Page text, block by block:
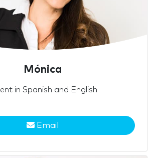
Mónica
in Spanish and English
Email